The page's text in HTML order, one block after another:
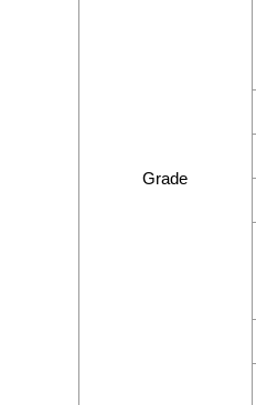
Grade